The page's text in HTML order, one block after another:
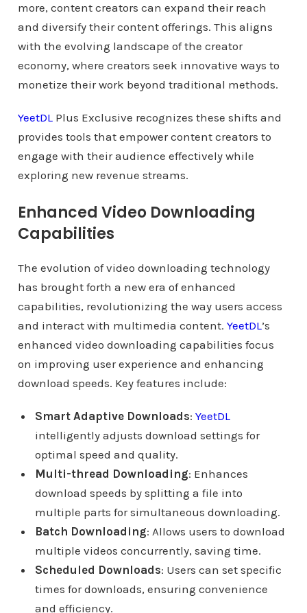
more, content creators can expand their reach
and diversify their content offerings. This aligns
with the evolving landscape of the creator
economy, where creators seek innovative ways to
monetize their work beyond traditional methods.
YeetDLPlus Exclusive recognizes these shifts and
provides tools that empower content creators to
engage with their audience effectively while
exploring new revenue streams.
Enhanced Video Downloading
Capabilities
The evolution of video downloading technology
has brought forth a new era of enhanced
capabilities, revolutionizing the way users access
and interact with multimedia content. YeetDL’s
enhanced video downloading capabilities focus
on improving user experience and enhancing
download speeds. Key features include:
Smart Adaptive Downloads: YeetDL
intelligently adjusts download settings for
optimal speed and quality.
Multi-thread Downloading: Enhances
download speeds by splitting a file into
multiple parts for simultaneous downloading.
Batch Downloading: Allows users to download
multiple videos concurrently, saving time.
Scheduled Downloads: Users can set specific
times for downloads, ensuring convenience
and efficiency.